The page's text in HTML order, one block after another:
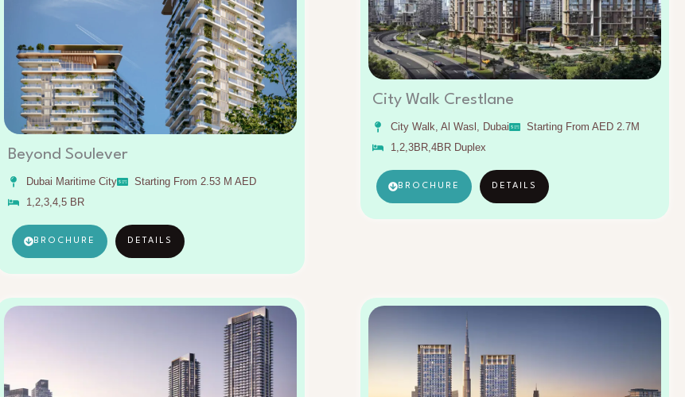
Beyond Soulever
Dubai Maritime City
Starting From 2.53 M AED
1,2,3,4,5 BR
BROCHURE DETAILS
City Walk Crestlane
City Walk, Al Wasl, Dubai
Starting From AED 2.7M
1,2,3BR,4BR Duplex
BROCHURE DETAILS